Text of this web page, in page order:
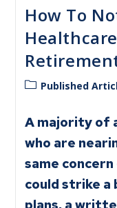
How To
Published
A majority of
who are
same
could strike